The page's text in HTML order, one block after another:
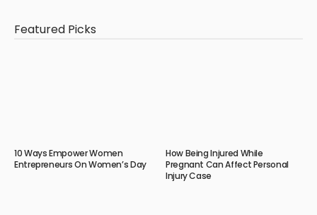
Featured Picks
10 Ways Empower Women
Entrepreneurs On Women’s Day
How Being Injured While
Pregnant Can Affect Personal
Injury Case